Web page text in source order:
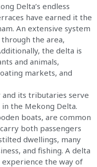
Delta’s endless
have earned it the
An extensive system
the area,
the delta is
and animals,
markets, and
and its tributaries serve
the Mekong Delta.
boats, are common
both passengers
dwellings, many
and fishing. A delta
experience the way of